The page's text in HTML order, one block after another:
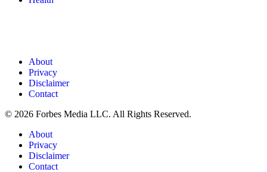
About
Privacy
Disclaimer
Contact
© 2026 Forbes Media LLC. All Rights Reserved.
About
Privacy
Disclaimer
Contact